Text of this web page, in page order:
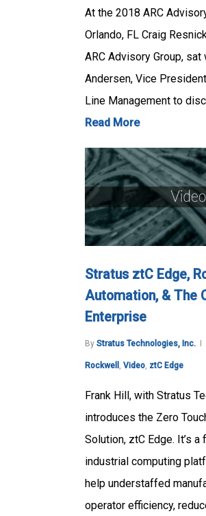
At the 2018 ARC
Orlando, FL Craig
ARC Advisory Group,
Andersen, Vice
Line Management to
Read More
Stratus ztC Edge,
Automation, & The
Enterprise
By Stratus Technologies, Inc.
Rockwell , Video, ztC Edge
Frank Hill, with Stratus
introduces the Zero
Solution, ztC Edge. It’s
industrial computing
help understaffed
operator efficiency,